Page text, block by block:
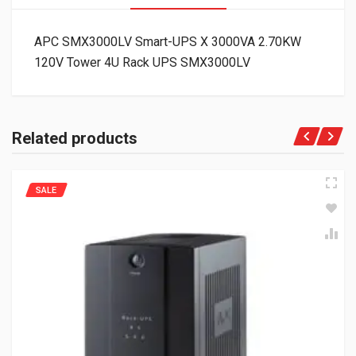
APC SMX3000LV Smart-UPS X 3000VA 2.70KW
120V Tower 4U Rack UPS SMX3000LV
Related products
SALE